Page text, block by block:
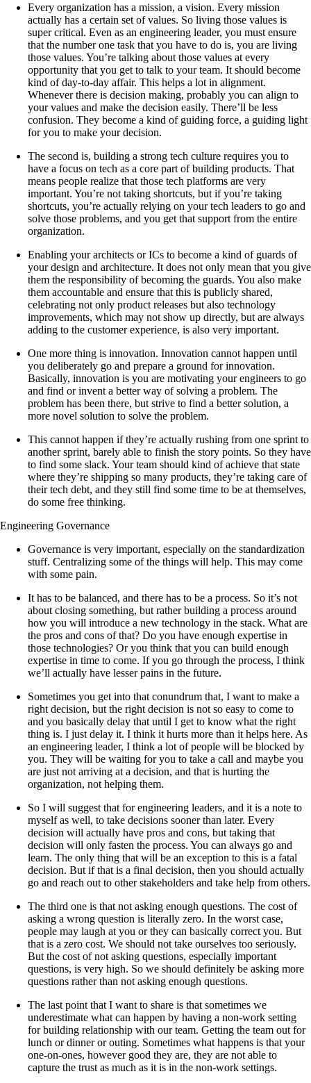
Every organization has a mission, a vision. Every mission
actually has a certain set of values. So living those values is
super critical. Even as an engineering leader, you must ensure
that the number one task that you have to do is, you are living
those values. You’re talking about those values at every
opportunity that you get to talk to your team. It should become
kind of day-to-day affair. This helps a lot in alignment.
Whenever there is decision making, probably you can align to
your values and make the decision easily. There’ll be less
confusion. They become a kind of guiding force, a guiding light
for you to make your decision.
The second is, building a strong tech culture requires you to
have a focus on tech as a core part of building products. That
means people realize that those tech platforms are very
important. You’re not taking shortcuts, but if you’re taking
shortcuts, you’re actually relying on your tech leaders to go and
solve those problems, and you get that support from the entire
organization.
Enabling your architects or ICs to become a kind of guards of
your design and architecture. It does not only mean that you give
them the responsibility of becoming the guards. You also make
them accountable and ensure that this is publicly shared,
celebrating not only product releases but also technology
improvements, which may not show up directly, but are always
adding to the customer experience, is also very important.
One more thing is innovation. Innovation cannot happen until
you deliberately go and prepare a ground for innovation.
Basically, innovation is you are motivating your engineers to go
and find or invent a better way of solving a problem. The
problem has been there, but strive to find a better solution, a
more novel solution to solve the problem.
This cannot happen if they’re actually rushing from one sprint to
another sprint, barely able to finish the story points. So they have
to find some slack. Your team should kind of achieve that state
where they’re shipping so many products, they’re taking care of
their tech debt, and they still find some time to be at themselves,
do some free thinking.
Engineering Governance
Governance is very important, especially on the standardization
stuff. Centralizing some of the things will help. This may come
with some pain.
It has to be balanced, and there has to be a process. So it’s not
about closing something, but rather building a process around
how you will introduce a new technology in the stack. What are
the pros and cons of that? Do you have enough expertise in
those technologies? Or you think that you can build enough
expertise in time to come. If you go through the process, I think
we’ll actually have lesser pains in the future.
Sometimes you get into that conundrum that, I want to make a
right decision, but the right decision is not so easy to come to
and you basically delay that until I get to know what the right
thing is. I just delay it. I think it hurts more than it helps here. As
an engineering leader, I think a lot of people will be blocked by
you. They will be waiting for you to take a call and maybe you
are just not arriving at a decision, and that is hurting the
organization, not helping them.
So I will suggest that for engineering leaders, and it is a note to
myself as well, to take decisions sooner than later. Every
decision will actually have pros and cons, but taking that
decision will only fasten the process. You can always go and
learn. The only thing that will be an exception to this is a fatal
decision. But if that is a final decision, then you should actually
go and reach out to other stakeholders and take help from others.
The third one is that not asking enough questions. The cost of
asking a wrong question is literally zero. In the worst case,
people may laugh at you or they can basically correct you. But
that is a zero cost. We should not take ourselves too seriously.
But the cost of not asking questions, especially important
questions, is very high. So we should definitely be asking more
questions rather than not asking enough questions.
The last point that I want to share is that sometimes we
underestimate what can happen by having a non-work setting
for building relationship with our team. Getting the team out for
lunch or dinner or outing. Sometimes what happens is that your
one-on-ones, however good they are, they are not able to
capture the trust as much as it is in the non-work settings.